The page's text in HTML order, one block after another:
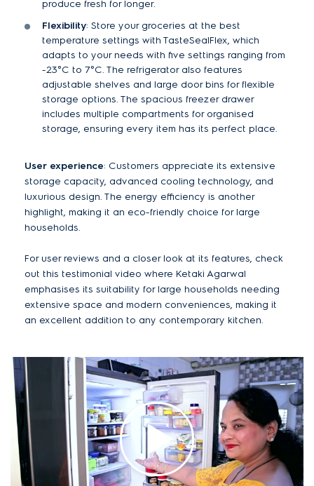
produce fresh for longer.
Flexibility: Store your groceries at the best
temperature settings with TasteSealFlex, which
adapts to your needs with five settings ranging from
-23°C to 7°C. The refrigerator also features
adjustable shelves and large door bins for flexible
storage options. The spacious freezer drawer
includes multiple compartments for organised
storage, ensuring every item has its perfect place.
User experience: Customers appreciate its extensive
storage capacity, advanced cooling technology, and
luxurious design. The energy efficiency is another
highlight, making it an eco-friendly choice for large
households.
For user reviews and a closer look at its features, check
out this testimonial video where Ketaki Agarwal
emphasises its suitability for large households needing
extensive space and modern conveniences, making it
an excellent addition to any contemporary kitchen.